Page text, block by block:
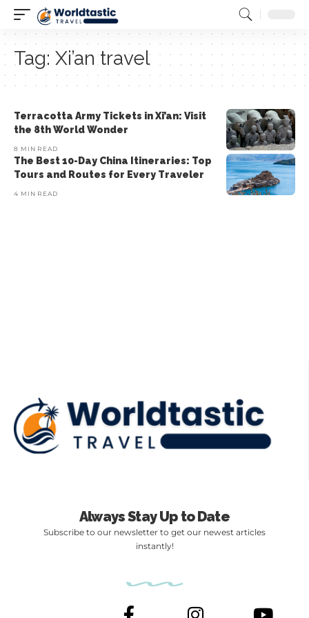
Tag: Xi’an travel
Terracotta Army Tickets in Xi’an: Visit
the 8th World Wonder
8 MIN READ
The Best 10-Day China Itineraries: Top
Tours and Routes for Every Traveler
4 MIN READ
Always Stay Up to Date
Subscribe to our newsletter to get our newest articles
instantly!